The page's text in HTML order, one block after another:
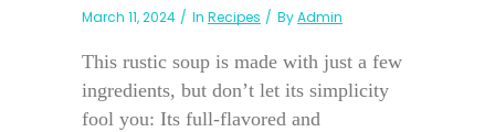
March 11, 2024 In Recipes ByAdmin
This rustic soup is made with just a few
ingredients, but don’t let its simplicity
fool you: Its full-flavored and